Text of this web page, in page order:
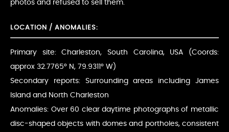
photos and refused to sell them.
LOCATION / ANOMALIES:
Primary site: Charleston, South Carolina, USA (Coords:
approx 32.7765° N, 79.9311° W)
Secondary reports: Surrounding areas including James
Island and North Charleston
Anomalies: Over 60 clear daytime photographs of metallic
disc-shaped objects with domes and portholes, consistent